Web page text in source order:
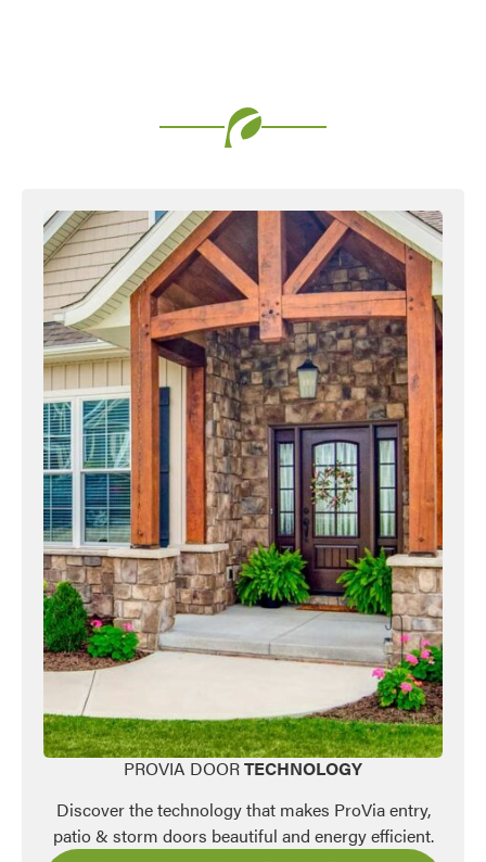
PROVIA DOORTECHNOLOGY
Discover the technology that makes ProVia entry,
patio & storm doors beautiful and energy efficient.